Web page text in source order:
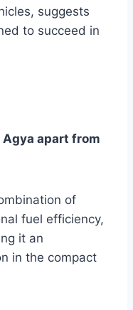
suggests
to succeed in
apart from
of
fuel efficiency,
it an
in the compact